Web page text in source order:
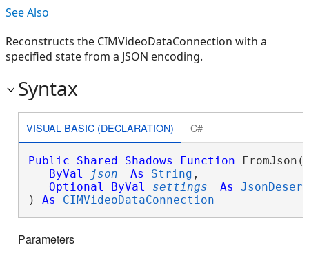
See Also
Reconstructs the CIMVideoDataConnection with a
specified state from a JSON encoding.
Syntax
VISUAL BASIC (DECLARATION) C#
Public Shared Shadows Function FromJson(
ByVal
json As String , _
Optional
ByVal settings As
) As CIMVideoDataConnection
Parameters